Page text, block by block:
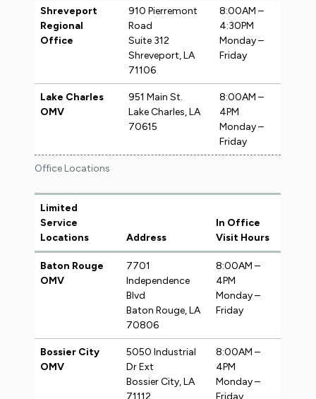
Office Locations
Shreveport
Regional
Office
910 Pierremont
Road
Suite 312
Shreveport, LA
71106
8:00AM –
4:30PM
Monday –
Friday
Lake Charles
OMV
951 Main St.
Lake Charles, LA
70615
8:00AM –
4PM
Monday –
Friday
Limited
Service
Locations
Address
In Office
Visit Hours
Baton Rouge
OMV
7701
Independence
Blvd
Baton Rouge, LA
70806
8:00AM –
4PM
Monday –
Friday
Bossier City
OMV
5050 Industrial
Dr Ext
Bossier City, LA
71112
8:00AM –
4PM
Monday –
Friday